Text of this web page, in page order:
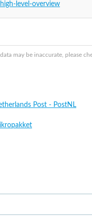
may be inaccurate, please
level-overview
Post - PostNL